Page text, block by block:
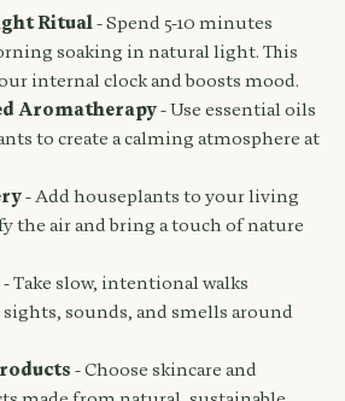
Ritual - Spend 5-10 minutes
soaking in natural light. This
internal clock and boosts mood.
Aromatherapy - Use essential oils
to create a calming atmosphere at
- Add houseplants to your living
the air and bring a touch of nature
- Take slow, intentional walks
sounds, and smells around
- Choose skincare and